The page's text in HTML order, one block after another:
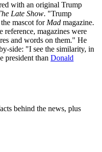
with an original Trump
Late Show. "Trump
mascot for Mad magazine.
magazines were
and words on them." He
side: "I see the similarity, in
president than Donald
behind the news, plus